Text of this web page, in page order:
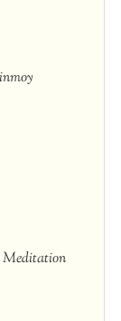
Meditation